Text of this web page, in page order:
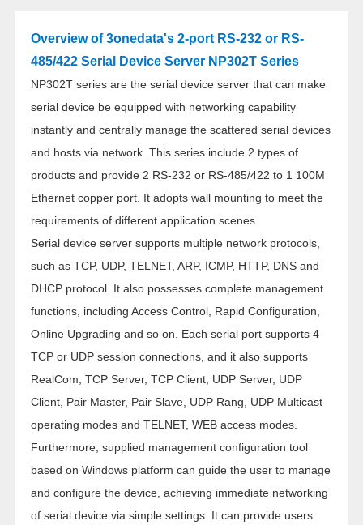
Overview of 3onedata's 2-port RS-232 or RS-
485/422 Serial Device Server NP302T Series
NP302T series are the serial device server that can make
serial device be equipped with networking capability
instantly and centrally manage the scattered serial devices
and hosts via network. This series include 2 types of
products and provide 2 RS-232 or RS-485/422 to 1 100M
Ethernet copper port. It adopts wall mounting to meet the
requirements of different application scenes.
Serial device server supports multiple network protocols,
such as TCP, UDP, TELNET, ARP, ICMP, HTTP, DNS and
DHCP protocol. It also possesses complete management
functions, including Access Control, Rapid Configuration,
Online Upgrading and so on. Each serial port supports 4
TCP or UDP session connections, and it also supports
RealCom, TCP Server, TCP Client, UDP Server, UDP
Client, Pair Master, Pair Slave, UDP Rang, UDP Multicast
operating modes and TELNET, WEB access modes.
Furthermore, supplied management configuration tool
based on Windows platform can guide the user to manage
and configure the device, achieving immediate networking
of serial device via simple settings. It can provide users